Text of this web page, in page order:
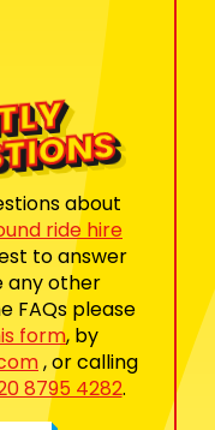
about
ride hire
to answer
any other
FAQs please
form, by
, or calling
8795 4282.